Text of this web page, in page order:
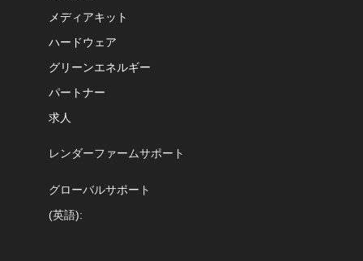
メディアキット
ハードウェア
グリーンエネルギー
パートナー
求人
レンダーファームサポート
グローバルサポート
(英語):